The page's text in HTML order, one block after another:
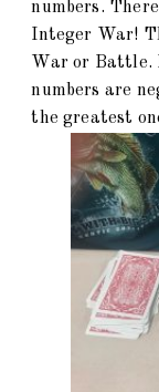
numbers.
Integer War!
War or Battle.
numbers are
the greatest